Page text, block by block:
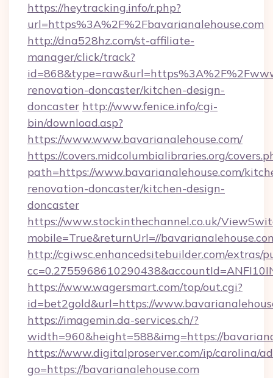
https://heytracking.info/r.php?
url=https%3A%2F%2Fbavarianalehouse.com
http://dna528hz.com/st-affiliate-
manager/click/track?
renovation-doncaster/kitchen-design-
doncaster http://www.fenice.info/cgi-
bin/download.asp?
https://www.www.bavarianalehouse.com/
https://covers.midcolumbialibraries.org/
path=https://www.bavarianalehouse.com/
renovation-doncaster/kitchen-design-
doncaster
https://www.stockinthechannel.co.uk/
mobile=True&returnUrl=//
http://cgiwsc.enhancedsitebuilder.com/extras/
https://www.wagersmart.com/top/out.cgi?
id=bet2gold&url=https://
https://imagemin.da-services.ch/?
width=960&height=588&img=https://
https://www.digitalproserver.com/ip/carolina/
go=https://bavarianalehouse.com